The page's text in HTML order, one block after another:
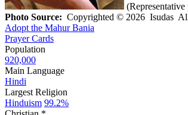
(Representative
Photo Source: Copyrighted © 2026 Isudas
Adopt the Mahur Bania
Prayer Cards
Population
920,000
Main Language
Hindi
Largest Religion
Hinduism 99.2%